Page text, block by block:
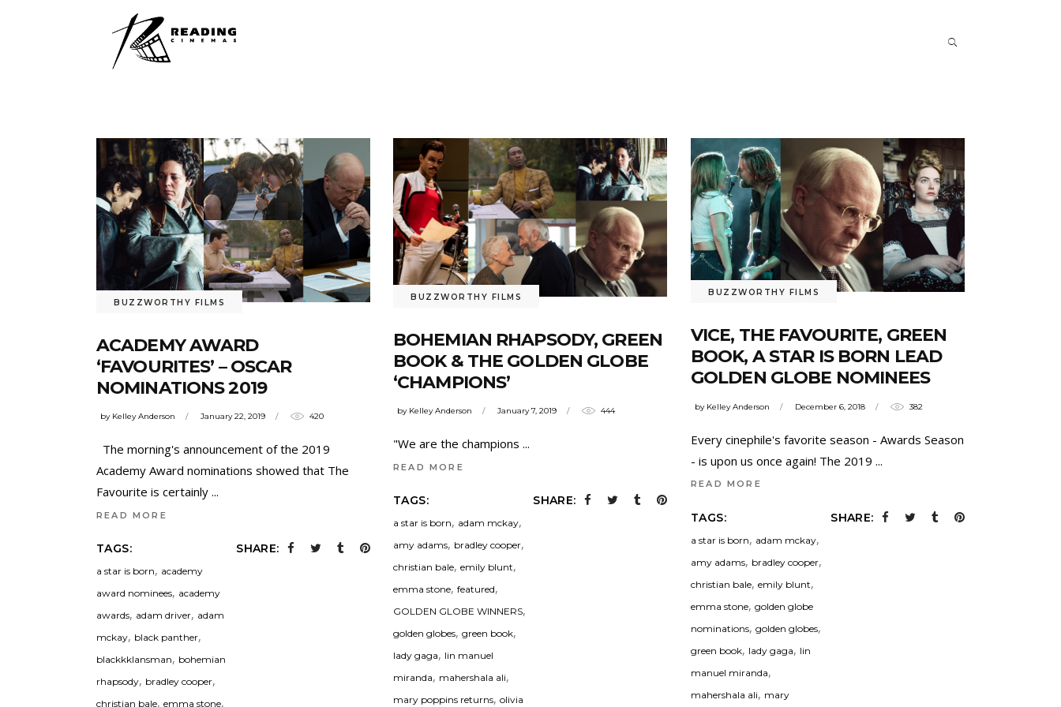
BUZZWORTHY FILMS
ACADEMY AWARD
‘FAVOURITES’ – OSCAR
NOMINATIONS 2019
by Kelley Anderson January 22, 2019 420
The morning's announcement of the 2019
Academy Award nominations showed that The
Favourite is certainly
READ MORE
TAGS:
a star is born, academy
award nominees, academy
awards, adam driver, adam
mckay, black panther,
blackkklansman, bohemian
rhapsody, bradley cooper,
christian bale, emma stone,
SHARE:
BUZZWORTHY FILMS
BOHEMIAN RHAPSODY, GREEN
BOOK & THE GOLDEN GLOBE
‘CHAMPIONS’
by Kelley Anderson January 7, 2019 444
"We are the champions
READ MORE
TAGS:
a star is born, adam mckay,
amy adams, bradley cooper,
christian bale, emily blunt,
emma stone, featured,
GOLDEN GLOBE WINNERS,
golden globes, green book,
lady gaga, lin manuel
miranda, mahershala ali,
mary poppins returns, olivia
SHARE:
BUZZWORTHY FILMS
VICE, THE FAVOURITE, GREEN
BOOK, A STAR IS BORN LEAD
GOLDEN GLOBE NOMINEES
by Kelley Anderson December 6, 2018 382
Every cinephile's favorite season - Awards Season
- is upon us once again! The 2019
READ MORE
TAGS:
a star is born, adam mckay,
amy adams, bradley cooper,
christian bale, emily blunt,
emma stone, golden globe
nominations, golden globes,
green book, lady gaga, lin
manuel miranda,
mahershala ali, mary
SHARE: